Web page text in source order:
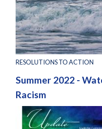
RESOLUTIONS TO ACTION
Summer 2022 -
Racism